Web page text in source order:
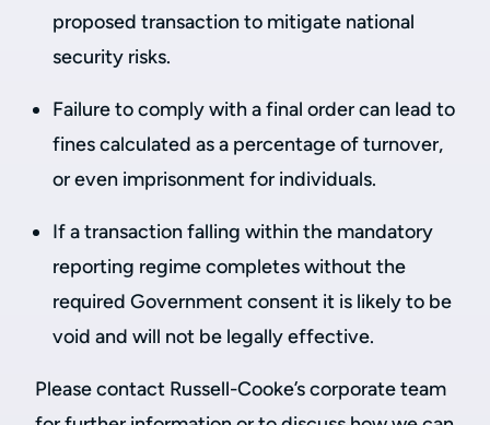
proposed transaction to mitigate national
security risks.
Failure to comply with a final order can lead to
fines calculated as a percentage of turnover,
or even imprisonment for individuals.
If a transaction falling within the mandatory
reporting regime completes without the
required Government consent it is likely to be
void and will not be legally effective.
Please contact Russell-Cooke’s corporate team